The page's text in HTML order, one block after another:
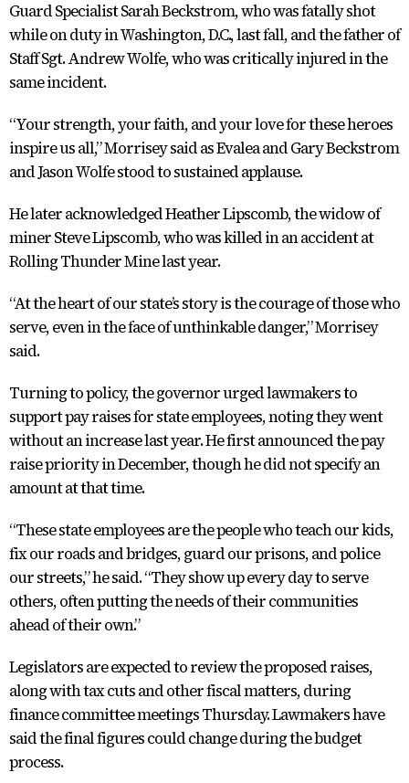
Guard Specialist Sarah Beckstrom, who was fatally shot
while on duty in Washington, D.C., last fall, and the father of
Staff Sgt. Andrew Wolfe, who was critically injured in the
same incident.
“Your strength, your faith, and your love for these heroes
inspire us all,” Morrisey said as Evalea and Gary Beckstrom
and Jason Wolfe stood to sustained applause.
He later acknowledged Heather Lipscomb, the widow of
miner Steve Lipscomb, who was killed in an accident at
Rolling Thunder Mine last year.
“At the heart of our state’s story is the courage of those who
serve, even in the face of unthinkable danger,” Morrisey
said.
Turning to policy, the governor urged lawmakers to
support pay raises for state employees, noting they went
without an increase last year. He first announced the pay
raise priority in December, though he did not specify an
amount at that time.
“These state employees are the people who teach our kids,
fix our roads and bridges, guard our prisons, and police
our streets,” he said. “They show up every day to serve
others, often putting the needs of their communities
ahead of their own.”
Legislators are expected to review the proposed raises,
along with tax cuts and other fiscal matters, during
finance committee meetings Thursday. Lawmakers have
said the final figures could change during the budget
process.